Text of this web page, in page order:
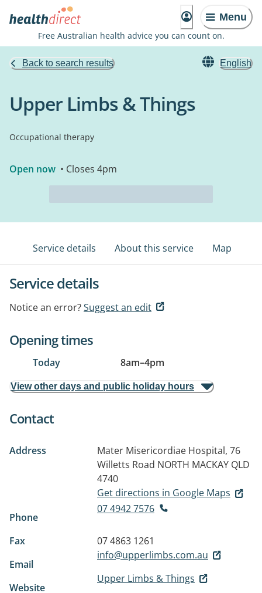
Menu
Free Australian health advice you can count on.
Back to search results English
Upper Limbs & Things
Occupational therapy
Open now • Closes 4pm
Service details About this service Map
Service details
Notice an error?Suggest an edit
Opening times
Today 8am–4pm
View other days and public holiday hours
Contact
Address
Mater Misericordiae Hospital, 76
Willetts Road NORTH MACKAY QLD
4740
Get directions in Google Maps
Phone
07 4942 7576
Fax
07 4863 1261
Email
info@upperlimbs.com.au
Website
Upper Limbs & Things